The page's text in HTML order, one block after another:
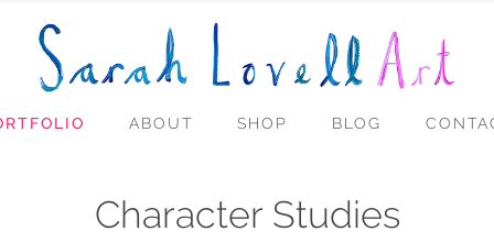
ABOUT SHOP BLOG
Character Studies